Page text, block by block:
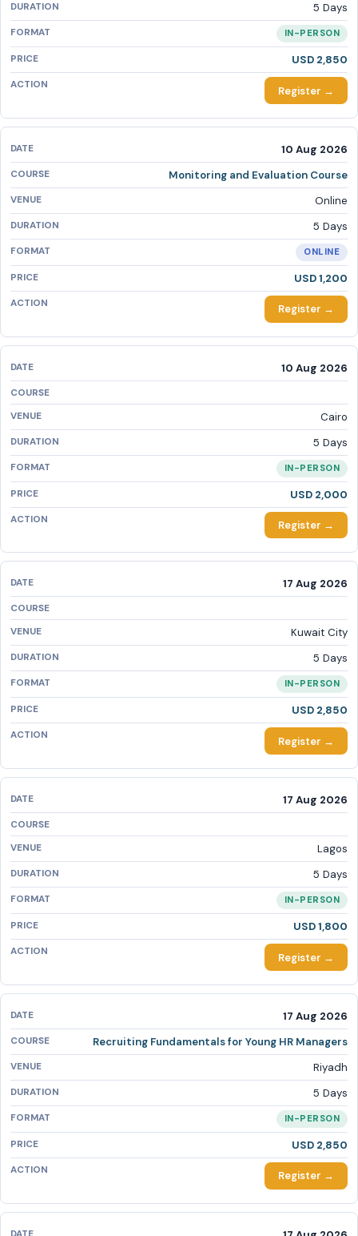
5 Days
IN-PERSON
USD 2,850
Register →
10 Aug 2026
Monitoring and Evaluation Course
Online
5 Days
ONLINE
USD 1,200
Register →
10 Aug 2026
Cairo
5 Days
IN-PERSON
USD 2,000
Register →
17 Aug 2026
Kuwait City
5 Days
IN-PERSON
USD 2,850
Register →
17 Aug 2026
Lagos
5 Days
IN-PERSON
USD 1,800
Register →
17 Aug 2026
Recruiting Fundamentals for Young HR Managers
Riyadh
5 Days
IN-PERSON
USD 2,850
Register →